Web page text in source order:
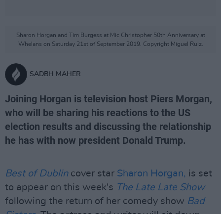
Sharon Horgan and Tim Burgess at Mic Christopher 50th Anniversary at
Whelans on Saturday 21st of September 2019. Copyright Miguel Ruiz.
SADBH MAHER
Joining Horgan is television host Piers Morgan,
who will be sharing his reactions to the US
election results and discussing the relationship
he has with now president Donald Trump.
Best of Dublin cover star Sharon Horgan, is set
to appear on this week's The Late Late Show
following the return of her comedy show Bad